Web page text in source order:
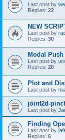
Last post by
Replies: 22
NEW
Last post by
Replies: 30
Modal
Last post by
Replies: 20
Plot and
Last post by
joint2d-
Last post by
Finding
Last post by
Replies: 6